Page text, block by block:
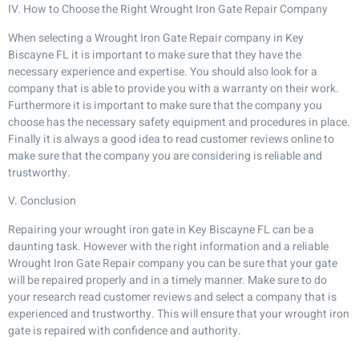
IV. How to Choose the Right Wrought Iron Gate Repair Company
When selecting a Wrought Iron Gate Repair company in Key
Biscayne FL it is important to make sure that they have the
necessary experience and expertise. You should also look for a
company that is able to provide you with a warranty on their work.
Furthermore it is important to make sure that the company you
choose has the necessary safety equipment and procedures in place.
Finally it is always a good idea to read customer reviews online to
make sure that the company you are considering is reliable and
trustworthy.
V. Conclusion
Repairing your wrought iron gate in Key Biscayne FL can be a
daunting task. However with the right information and a reliable
Wrought Iron Gate Repair company you can be sure that your gate
will be repaired properly and in a timely manner. Make sure to do
your research read customer reviews and select a company that is
experienced and trustworthy. This will ensure that your wrought iron
gate is repaired with confidence and authority.